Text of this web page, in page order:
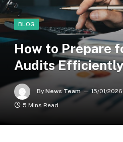
BLOG
How to Prepare
Audits
By News Team 15/01/2026
5 Mins Read